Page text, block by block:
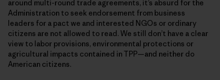
around multi-round trade agreements, it’s absurd for the
Administration to seek endorsement from business
leaders for a pact we and interested NGOs or ordinary
citizens are not allowed to read. We still don’t have a clear
view to labor provisions, environmental protections or
agricultural impacts contained in TPP—and neither do
American citizens.